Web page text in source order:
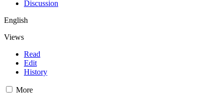
Discussion
English
Views
Read
Edit
History
More